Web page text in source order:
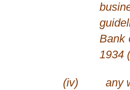
Bank
1934
(iv)
any